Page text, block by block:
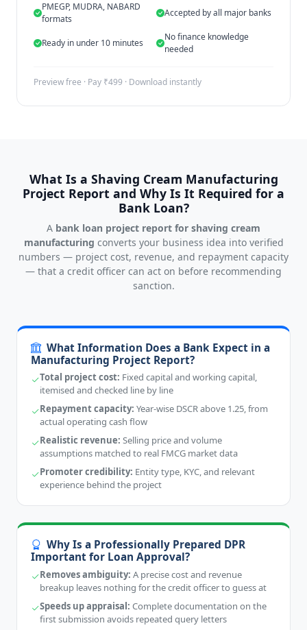
PMEGP, MUDRA, NABARD
formats
Accepted by all major banks
Ready in under 10 minutes
No finance knowledge
needed
Preview free · Pay ₹499 · Download instantly
What Is a Shaving Cream Manufacturing
Project Report and Why Is It Required for a
Bank Loan?
A bank loan project report for shaving cream
manufacturing converts your business idea into verified
numbers — project cost, revenue, and repayment capacity
— that a credit officer can act on before recommending
sanction.
What Information Does a Bank Expect in a
Manufacturing Project Report?
Total project cost: Fixed capital and working capital,
itemised and checked line by line
Repayment capacity: Year-wise DSCR above 1.25, from
actual operating cash flow
Realistic revenue: Selling price and volume
assumptions matched to real FMCG market data
Promoter credibility: Entity type, KYC, and relevant
experience behind the project
Why Is a Professionally Prepared DPR
Important for Loan Approval?
Removes ambiguity: A precise cost and revenue
breakup leaves nothing for the credit officer to guess at
Speeds up appraisal: Complete documentation on the
first submission avoids repeated query letters